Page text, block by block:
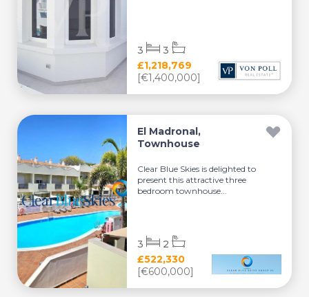
£1,218,769
[€1,400,000]
3 3
El Madronal,
Townhouse
Clear Blue Skies is delighted to
present this attractive three
bedroom townhouse...
£522,330
[€600,000]
3 2